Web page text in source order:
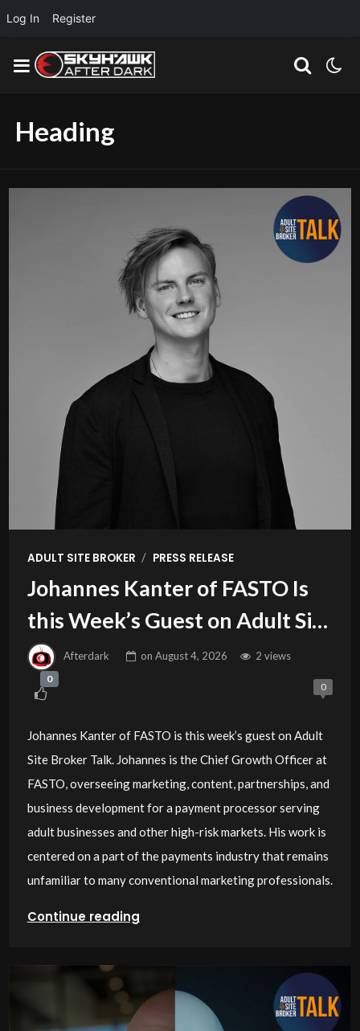
Log In Register
Heading
ADULT SITE BROKER / PRESS RELEASE
Johannes Kanter of FASTO Is
this Week’s Guest on Adult Site
Broker Talk
Afterdark onAugust 4, 2026 2 views
0
0
Johannes Kanter of FASTO is this week’s guest on Adult
Site Broker Talk. Johannes is the Chief Growth Officer at
FASTO, overseeing marketing, content, partnerships, and
business development for a payment processor serving
adult businesses and other high-risk markets. His work is
centered on a part of the payments industry that remains
unfamiliar to many conventional marketing professionals.
Continue reading